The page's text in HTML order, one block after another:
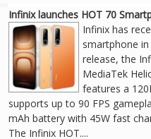
Infinix launches HOT 70
Infinix has
smartphone
release, the
MediaTek
features a
supports up to 90 FPS
mAh battery with 45W fast
The Infinix HOT....